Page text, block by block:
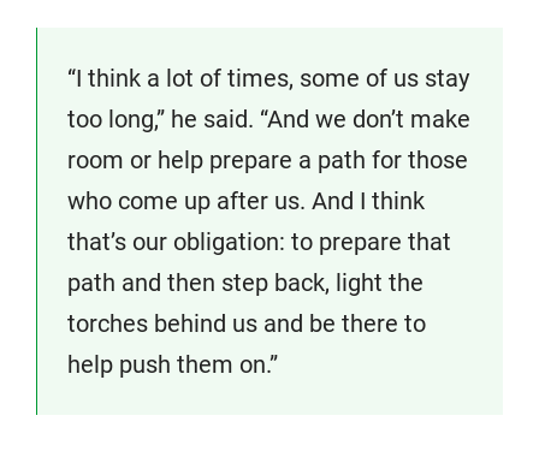
“I think a lot of times, some of us stay
too long,” he said. “And we don’t make
room or help prepare a path for those
who come up after us. And I think
that’s our obligation: to prepare that
path and then step back, light the
torches behind us and be there to
help push them on.”